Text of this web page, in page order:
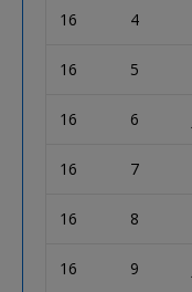
16 4
16 5
16 6
16 7
16 8
16 9